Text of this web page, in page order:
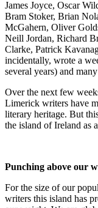
James Joyce, Oscar
Bram Stoker, Brian
McGahern, Oliver
Neill Jordan, Richard
Clarke, Patrick
incidentally, wrote a
several years) and
Over the next few
Limerick writers have
literary heritage. But
the island of Ireland as
Punching above our
For the size of our
writers this island has